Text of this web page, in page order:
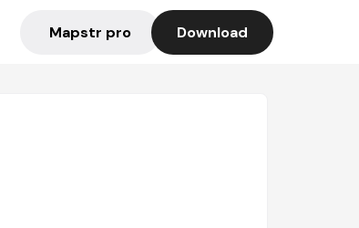
Mapstr pro Download